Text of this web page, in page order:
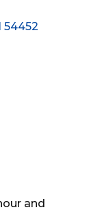
54452
and